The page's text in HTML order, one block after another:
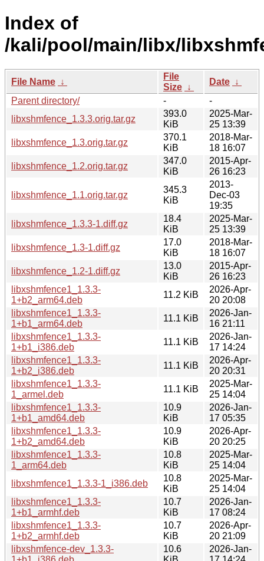
Index of
/kali/pool/main/libx/
File Name ↓
File
Size ↓
Date ↓
Parent directory/
-
-
libxshmfence_1.3.3.orig.tar.gz
393.0
KiB
2025-Mar-
25 13:39
libxshmfence_1.3.orig.tar.gz
370.1
KiB
2018-Mar-
18 16:07
libxshmfence_1.2.orig.tar.gz
347.0
KiB
2015-Apr-
26 16:23
libxshmfence_1.1.orig.tar.gz
345.3
KiB
2013-
Dec-03
19:35
libxshmfence_1.3.3-1.diff.gz
18.4
KiB
2025-Mar-
25 13:39
libxshmfence_1.3-1.diff.gz
17.0
KiB
2018-Mar-
18 16:07
libxshmfence_1.2-1.diff.gz
13.0
KiB
2015-Apr-
26 16:23
libxshmfence1_1.3.3-
1+b2_arm64.deb
11.2 KiB
2026-Apr-
20 20:08
libxshmfence1_1.3.3-
1+b1_arm64.deb
11.1 KiB
2026-Jan-
16 21:11
libxshmfence1_1.3.3-
1+b1_i386.deb
11.1 KiB
2026-Jan-
17 14:24
libxshmfence1_1.3.3-
1+b2_i386.deb
11.1 KiB
2026-Apr-
20 20:31
libxshmfence1_1.3.3-
1_armel.deb
11.1 KiB
2025-Mar-
25 14:04
libxshmfence1_1.3.3-
1+b1_amd64.deb
10.9
KiB
2026-Jan-
17 05:35
libxshmfence1_1.3.3-
1+b2_amd64.deb
10.9
KiB
2026-Apr-
20 20:25
libxshmfence1_1.3.3-
1_arm64.deb
10.8
KiB
2025-Mar-
25 14:04
libxshmfence1_1.3.3-1_i386.deb
10.8
KiB
2025-Mar-
25 14:04
libxshmfence1_1.3.3-
1+b1_armhf.deb
10.7
KiB
2026-Jan-
17 08:24
libxshmfence1_1.3.3-
1+b2_armhf.deb
10.7
KiB
2026-Apr-
20 21:09
libxshmfence-dev_1.3.3-
10.6
2026-Jan-